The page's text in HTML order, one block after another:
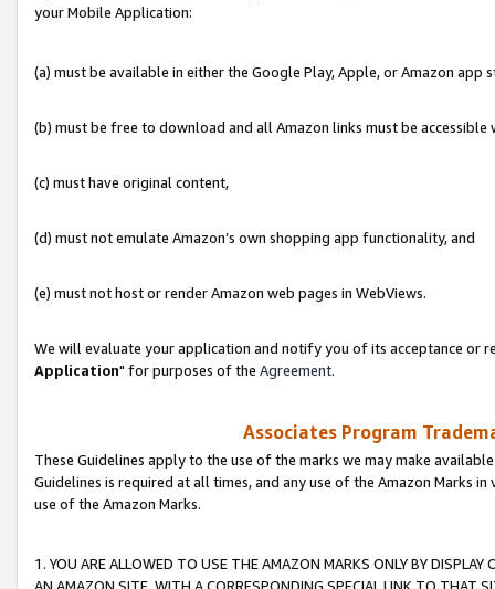
your Mobile Application:
(a) must be available in either the Google Play, Apple, or Amazon app
(b) must be free to download and all Amazon links must be accessible
(c) must have original content,
(d) must not emulate Amazon’s own shopping app functionality, and
(e) must not host or render Amazon web pages in WebViews.
We will evaluate your application and notify you of its acceptance or
Application" for purposes of the Agreement.
Associates Program
These Guidelines apply to the use of the marks we may make
Guidelines is required at all times, and any use of the Amazon Marks
use of the Amazon Marks.
1. YOU ARE ALLOWED TO USE THE AMAZON MARKS ONLY BY